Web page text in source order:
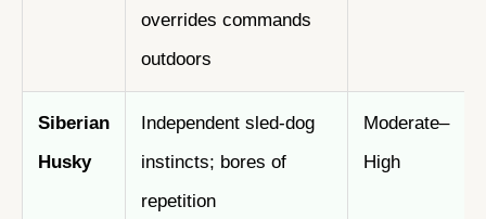
overrides commands
outdoors
Siberian
Husky
Independent sled-dog
instincts; bores of
repetition
Moderate–
High